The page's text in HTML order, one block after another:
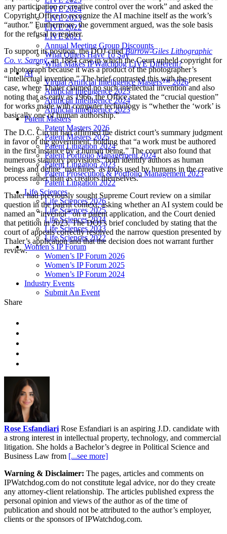
LIVE 2024
LIVE 2023
LIVE 2022
LIVE 2021
Annual Meeting Group Discounts
What Others Have To Say
What Makes IPWatchdog LIVE Different?
AI
Virtual Artificial Intelligence Masters™ 2026
Artificial Intelligence 2025
Artificial Intelligence 2024
Artificial Intelligence 2023
Patent Masters
Patent Masters 2026
Patent Masters 2025
Patent Litigation 2024
Patent Portfolio Management 2024
Patent Litigation 2023
Patent Prosecution & Portfolio Management 2023
Patent Litigation 2022
Life Sciences
Life Sciences 2026
Life Sciences 2025
Life Sciences 2024
Life Sciences 2023
Life Sciences 2022
Women’s IP Forum
Women’s IP Forum 2026
Women’s IP Forum 2025
Women’s IP Forum 2024
Industry Events
Submit An Event
any participation or creative control over the work” and asked the
Copyright Office to recognize the AI machine itself as the work’s
“author.” Furthermore, the government argued, was the sole basis
for the refusal to register.
To support its position, the DOJ citedBurrow-Giles Lithographic
Co. v. Sarony, an 1884 case in which the Court upheld copyright for
a photograph because it was a product of the photographer’s
“intellectual invention.” The brief contrasted this with the present
case, where Thaler claimed no such intellectual invention and also
noting that as early as 1966, the Office stated the “crucial question”
for works made with computer technology is “whether the ‘work’ is
basically one of human authorship.”
The D.C. Circuit had affirmed the district court’s summary judgment
in favor of the government, holding that “a work must be authored
in the first instance by a human being.” The court also found that
numerous statutory provisions “both identify authors as human
beings and define ‘machines’ as tools used by humans in the creative
process rather than as creators themselves.”
Thaler had previously sought Supreme Court review on a similar
question in the patent context, asking whether an AI system could be
named an “inventor” on a patent application, and the Court denied
that petition in 2023. The DOJ’s brief concluded by stating that the
court of appeals correctly resolved the narrow question presented by
Thaler’s application and that the decision does not warrant further
review.
Share
Rose Esfandiari Rose Esfandiari is an aspiring J.D. candidate with
a strong interest in intellectual property, technology, and commercial
litigation. She holds a Bachelor’s degree in Political Science and
Business Law from [...see more]
Warning & Disclaimer: The pages, articles and comments on
IPWatchdog.com do not constitute legal advice, nor do they create
any attorney-client relationship. The articles published express the
personal opinion and views of the author as of the time of
publication and should not be attributed to the author’s employer,
clients or the sponsors of IPWatchdog.com.